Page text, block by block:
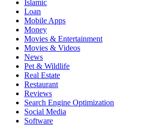
Islamic
Loan
Mobile Apps
Money
Movies & Entertainment
Movies & Videos
News
Pet & Wildlife
Real Estate
Restaurant
Reviews
Search Engine Optimization
Social Media
Software